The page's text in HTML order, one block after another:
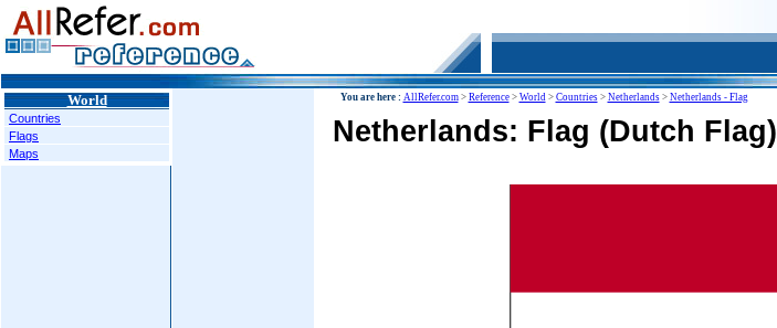
World
Countries
Flags
Maps
You are here : AllRefer.com> Reference> World> Countries> Netherlands> Netherlands - Flag
Netherlands: Flag (Dutch Flag)